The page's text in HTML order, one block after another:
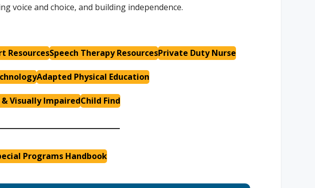
voice and choice, and building independence.
ResourcesSpeech Therapy ResourcesPrivate Duty Nurse
Adapted Physical Education
& Visually ImpairedChild Find
Programs Handbook